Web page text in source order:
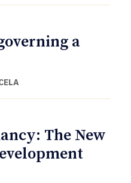
a
The New